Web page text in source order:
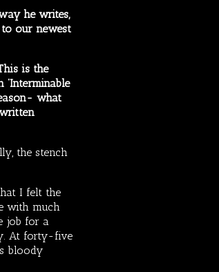
he writes,
our newest
is the
what
the stench
I felt the
with much
job for a
At forty-five
bloody